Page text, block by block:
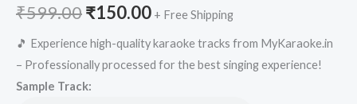
₹599.00Original
price
was:
₹150.00Current
price
is:
+ Free Shipping
🎵 Experience high-quality karaoke tracks from MyKaraoke.in
– Professionally processed for the best singing experience!
Sample Track: